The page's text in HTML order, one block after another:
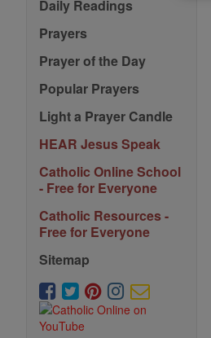
Daily Readings
Prayers
Prayer of the Day
Popular Prayers
Light a Prayer Candle
HEAR Jesus Speak
Catholic Online School
- Free for Everyone
Catholic Resources -
Free for Everyone
Sitemap